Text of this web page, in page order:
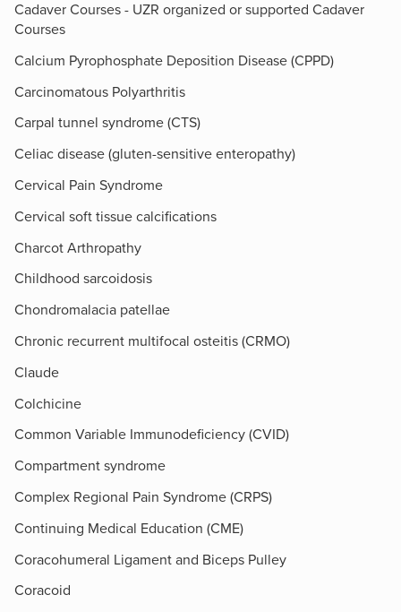
Cadaver Courses - UZR organized or supported Cadaver
Courses
Calcium Pyrophosphate Deposition Disease (CPPD)
Carcinomatous Polyarthritis
Carpal tunnel syndrome (CTS)
Celiac disease (gluten-sensitive enteropathy)
Cervical Pain Syndrome
Cervical soft tissue calcifications
Charcot Arthropathy
Childhood sarcoidosis
Chondromalacia patellae
Chronic recurrent multifocal osteitis (CRMO)
Claude
Colchicine
Common Variable Immunodeficiency (CVID)
Compartment syndrome
Complex Regional Pain Syndrome (CRPS)
Continuing Medical Education (CME)
Coracohumeral Ligament and Biceps Pulley
Coracoid